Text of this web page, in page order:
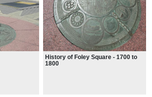
History of Foley Square - 1700 to
1800